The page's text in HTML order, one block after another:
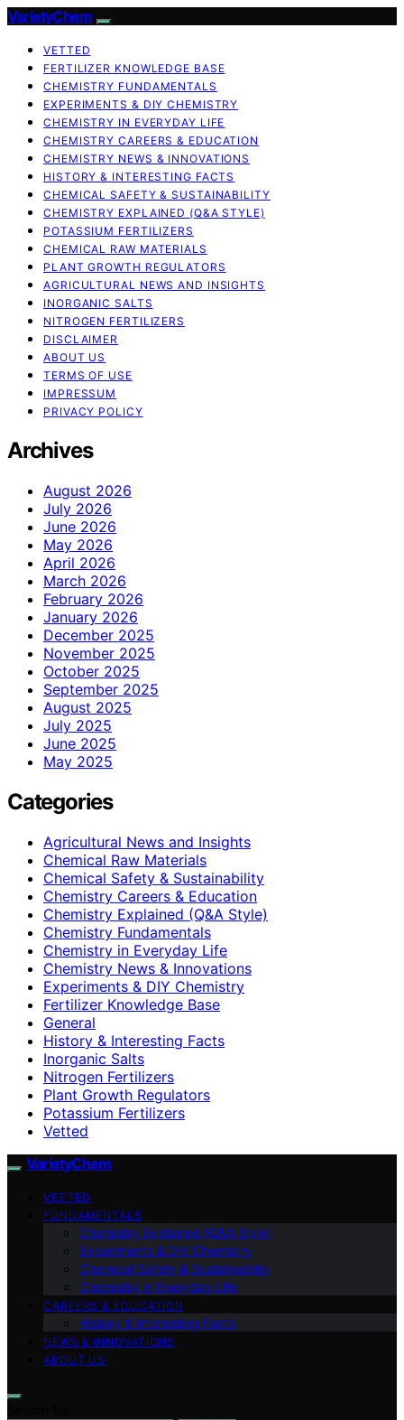
VarietyChem
VETTED
FERTILIZER KNOWLEDGE BASE
CHEMISTRY FUNDAMENTALS
EXPERIMENTS & DIY CHEMISTRY
CHEMISTRY IN EVERYDAY LIFE
CHEMISTRY CAREERS & EDUCATION
CHEMISTRY NEWS & INNOVATIONS
HISTORY & INTERESTING FACTS
CHEMICAL SAFETY & SUSTAINABILITY
CHEMISTRY EXPLAINED (Q&A STYLE)
POTASSIUM FERTILIZERS
CHEMICAL RAW MATERIALS
PLANT GROWTH REGULATORS
AGRICULTURAL NEWS AND INSIGHTS
INORGANIC SALTS
NITROGEN FERTILIZERS
DISCLAIMER
ABOUT US
TERMS OF USE
IMPRESSUM
PRIVACY POLICY
Archives
August 2026
July 2026
June 2026
May 2026
April 2026
March 2026
February 2026
January 2026
December 2025
November 2025
October 2025
September 2025
August 2025
July 2025
June 2025
May 2025
Categories
Agricultural News and Insights
Chemical Raw Materials
Chemical Safety & Sustainability
Chemistry Careers & Education
Chemistry Explained (Q&A Style)
Chemistry Fundamentals
Chemistry in Everyday Life
Chemistry News & Innovations
Experiments & DIY Chemistry
Fertilizer Knowledge Base
General
History & Interesting Facts
Inorganic Salts
Nitrogen Fertilizers
Plant Growth Regulators
Potassium Fertilizers
Vetted
VarietyChem
VETTED
FUNDAMENTALS
Chemistry Explained (Q&A Style)
Experiments & DIY Chemistry
Chemical Safety & Sustainability
Chemistry in Everyday Life
CAREERS & EDUCATION
History & Interesting Facts
NEWS & INNOVATIONS
ABOUT US